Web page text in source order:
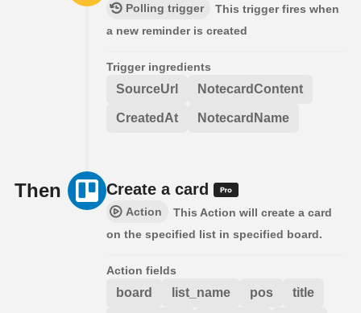
Polling trigger
This trigger fires when
a new reminder is created
Trigger ingredients
SourceUrl NotecardContent
CreatedAt NotecardName
Then Create a card
Action
This Action will create a card
on the specified list in specified board.
Action fields
board list_name pos title